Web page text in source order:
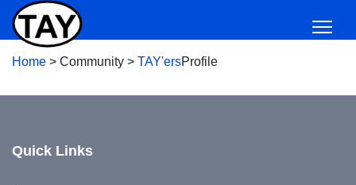
Home > Community > TAY'ersProfile
Quick Links